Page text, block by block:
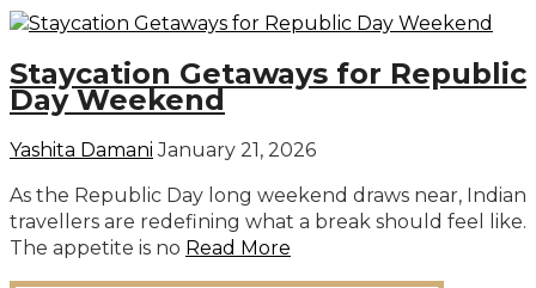
Staycation Getaways for Republic
Day Weekend
Yashita Damani January 21, 2026
As the Republic Day long weekend draws near, Indian
travellers are redefining what a break should feel like.
The appetite is no Read More